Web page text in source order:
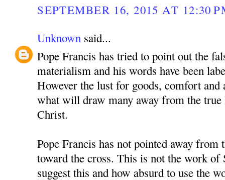
SEPTEMBER 16, 2015 AT 12:30
Unknown said...
Pope Francis has tried to point out the
materialism and his words have been
However the lust for goods, comfort and
what will draw many away from the
Christ.
Pope Francis has not pointed away from
toward the cross. This is not the work of
suggest this and how absurd to use the